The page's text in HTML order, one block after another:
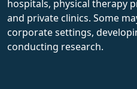
hospitals, physical therapy
and private clinics. Some
corporate settings,
conducting research.